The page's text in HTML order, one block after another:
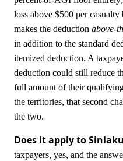
loss above $500 per
makes the deduction above-
in addition to the standard
itemized deduction. A
deduction could still reduce
full amount of their
the territories, that second
the two.
Does it apply to
taxpayers, yes, and the